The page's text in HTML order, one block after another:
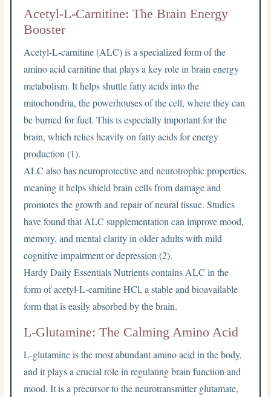
Acetyl-L-Carnitine: The Brain Energy
Booster
Acetyl-L-carnitine (ALC) is a specialized form of the
amino acid carnitine that plays a key role in brain energy
metabolism. It helps shuttle fatty acids into the
mitochondria, the powerhouses of the cell, where they can
be burned for fuel. This is especially important for the
brain, which relies heavily on fatty acids for energy
production (1).
ALC also has neuroprotective and neurotrophic properties,
meaning it helps shield brain cells from damage and
promotes the growth and repair of neural tissue. Studies
have found that ALC supplementation can improve mood,
memory, and mental clarity in older adults with mild
cognitive impairment or depression (2).
Hardy Daily Essentials Nutrients contains ALC in the
form of acetyl-L-carnitine HCl, a stable and bioavailable
form that is easily absorbed by the brain.
L-Glutamine: The Calming Amino Acid
L-glutamine is the most abundant amino acid in the body,
and it plays a crucial role in regulating brain function and
mood. It is a precursor to the neurotransmitter glutamate,